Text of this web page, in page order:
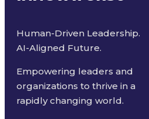
Human-Driven Leadership.
AI-Aligned Future.
Empowering leaders and
organizations to thrive in a
rapidly changing world.